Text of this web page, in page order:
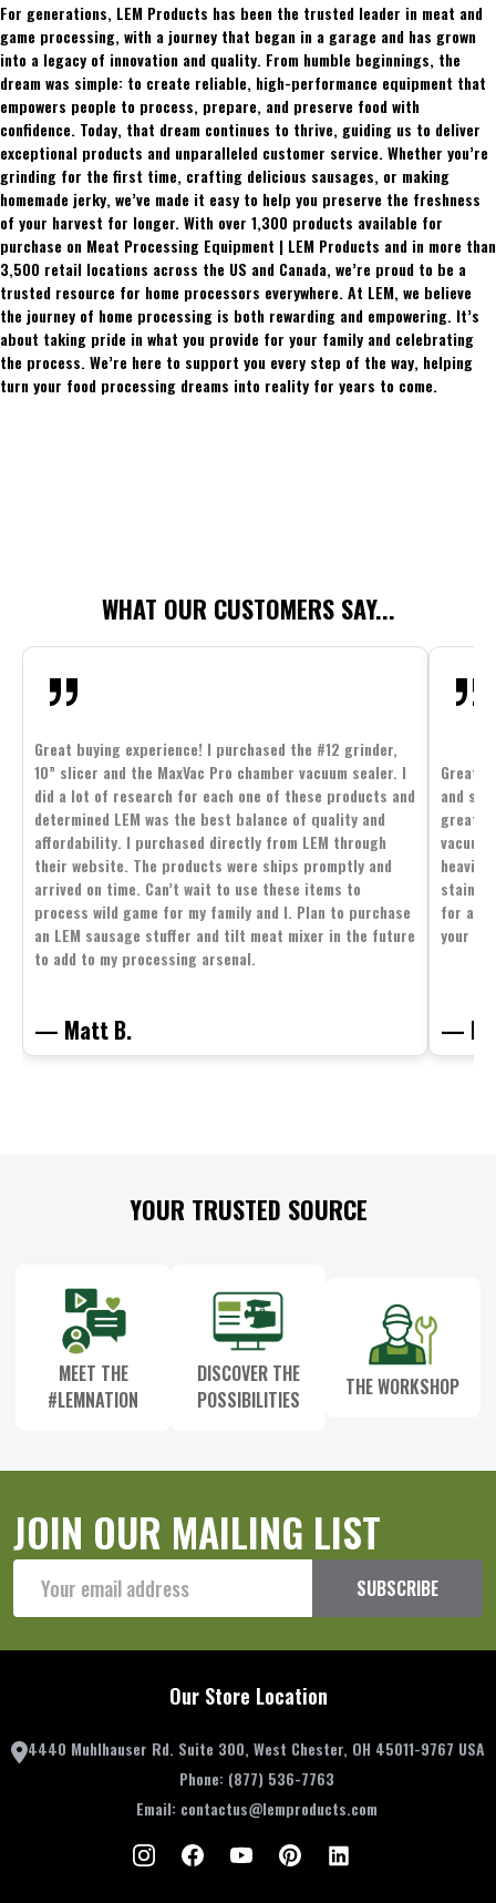
For generations, LEM Products has been the trusted leader in meat and
game processing, with a journey that began in a garage and has grown
into a legacy of innovation and quality. From humble beginnings, the
dream was simple: to create reliable, high-performance equipment that
empowers people to process, prepare, and preserve food with
confidence. Today, that dream continues to thrive, guiding us to deliver
exceptional products and unparalleled customer service. Whether you’re
grinding for the first time, crafting delicious sausages, or making
homemade jerky, we’ve made it easy to help you preserve the freshness
of your harvest for longer. With over 1,300 products available for
purchase on Meat Processing Equipment | LEM Products and in more than
3,500 retail locations across the US and Canada, we’re proud to be a
trusted resource for home processors everywhere. At LEM, we believe
the journey of home processing is both rewarding and empowering. It’s
about taking pride in what you provide for your family and celebrating
the process. We’re here to support you every step of the way, helping
turn your food processing dreams into reality for years to come.
WHAT OUR CUSTOMERS SAY...
Great buying experience! I purchased the #12 grinder,
10” slicer and the MaxVac Pro chamber vacuum sealer. I
did a lot of research for each one of these products and
determined LEM was the best balance of quality and
affordability. I purchased directly from LEM through
their website. The products were ships promptly and
arrived on time. Can’t wait to use these items to
process wild game for my family and I. Plan to purchase
an LEM sausage stuffer and tilt meat mixer in the future
to add to my processing arsenal.
— Matt B.
Great
and
great
for all
your
—
YOUR TRUSTED SOURCE
MEET THE
#LEMNATION
DISCOVER THE
POSSIBILITIES
THE WORKSHOP
JOIN OUR MAILING LIST
Address
SUBSCRIBE
Our Store Location
4440 Muhlhauser Rd. Suite 300, West Chester, OH 45011-9767 USA
Phone: (877) 536-7763
Email: contactus@lemproducts.com